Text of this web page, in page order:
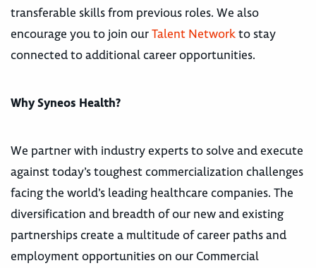
transferable skills from previous roles. We also
encourage you to join ourTalent Networkto stay
connected to additional career opportunities.
Why Syneos Health?
We partner with industry experts to solve and execute
against today’s toughest commercialization challenges
facing the world’s leading healthcare companies. The
diversification and breadth of our new and existing
partnerships create a multitude of career paths and
employment opportunities on our Commercial